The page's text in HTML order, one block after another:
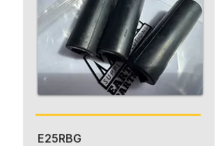
E25RBG